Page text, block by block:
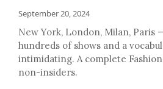
September 20, 2024
New York, London, Milan, Paris
hundreds of shows and a
intimidating. A complete
non-insiders.